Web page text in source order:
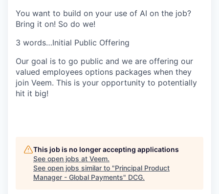
You want to build on your use of AI on the job?
Bring it on! So do we!
3 words…Initial Public Offering
Our goal is to go public and we are offering our
valued employees options packages when they
join Veem. This is your opportunity to potentially
hit it big!
This job is no longer accepting applications
See open jobs at Veem.
See open jobs similar to "Principal Product
Manager - Global Payments" DCG.